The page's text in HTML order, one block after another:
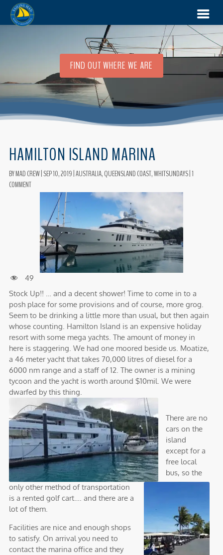
FIND OUT WHERE WE ARE
HAMILTON ISLAND MARINA
BYMAD CREW|SEP 10, 2019|AUSTRALIA,QUEENSLAND COAST,WHITSUNDAYS|1
COMMENT
49
Stock Up!! … and a decent shower! Time to come in to a
posh place for some provisions and of course, more grog.
Seem to be drinking a little more than usual, but then again
whose counting. Hamilton Island is an expensive holiday
resort with some mega yachts. The amount of money in
here is staggering. We had one moored beside us. Moatize,
a 46 meter yacht that takes 70,000 litres of diesel for a
6000 nm range and a staff of 12. The owner is a mining
tycoon and the yacht is worth around $10mil. We were
dwarfed by this thing.
There are no
cars on the
island
except for a
free local
bus, so the
only other method of transportation
is a rented golf cart…. and there are a
lot of them.
Facilities are nice and enough shops
to satisfy. On arrival you need to
contact the marina office and they